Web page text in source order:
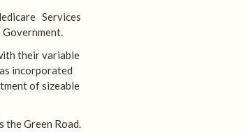
Services
their variable
incorporated
of sizeable
the Green Road.